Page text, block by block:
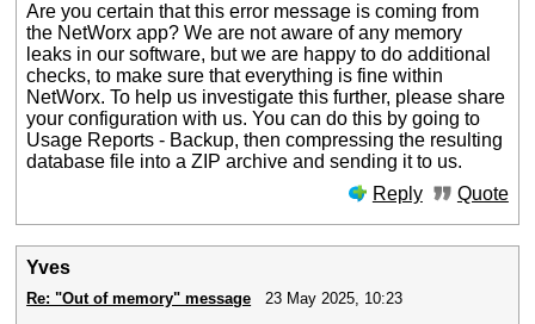
Are you certain that this error message is coming from
the NetWorx app? We are not aware of any memory
leaks in our software, but we are happy to do additional
checks, to make sure that everything is fine within
NetWorx. To help us investigate this further, please share
your configuration with us. You can do this by going to
Usage Reports - Backup, then compressing the resulting
database file into a ZIP archive and sending it to us.
Reply
Quote
Yves
Re: "Out of memory" message 23 May 2025, 10:23